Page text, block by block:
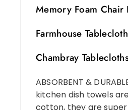
Memory Foam Chair
Farmhouse
Chambray
ABSORBENT &
kitchen dish towels
cotton, they are